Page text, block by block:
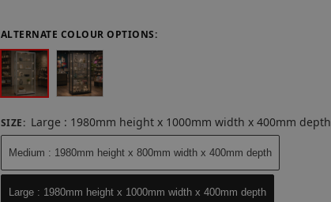
ALTERNATE COLOUR OPTIONS:
SIZE: Large : 1980mm height x 1000mm width x 400mm depth
Medium : 1980mm height x 800mm width x 400mm depth
Large : 1980mm height x 1000mm width x 400mm depth